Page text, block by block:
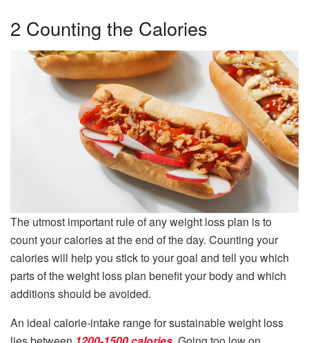
2 Counting the Calories
The utmost important rule of any weight loss plan is to
count your calories at the end of the day. Counting your
calories will help you stick to your goal and tell you which
parts of the weight loss plan benefit your body and which
additions should be avoided.
An ideal calorie-intake range for sustainable weight loss